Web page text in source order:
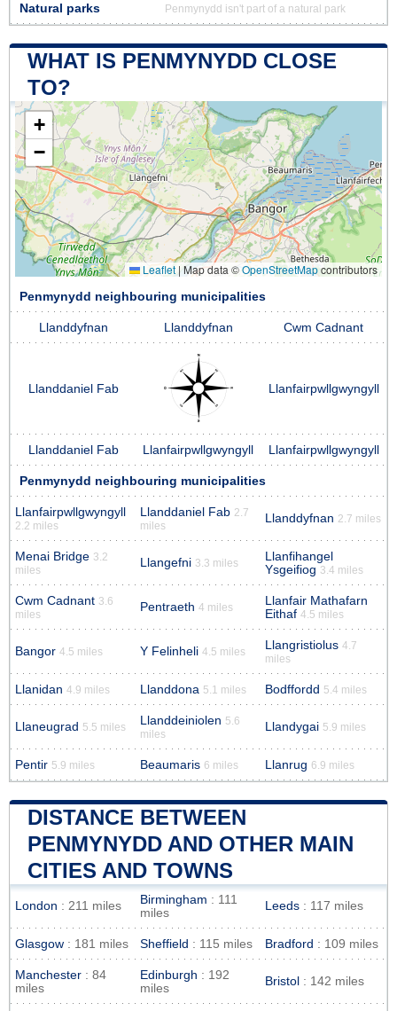
Natural parks Penmynydd isn't part of a natural park
WHAT IS PENMYNYDD CLOSE
TO?
+
−
Leaflet |Map data ©OpenStreetMapcontributors
Penmynydd neighbouring municipalities
Llanddyfnan Llanddyfnan Cwm Cadnant
Llanddaniel Fab Llanfairpwllgwyngyll
Llanddaniel Fab Llanfairpwllgwyngyll Llanfairpwllgwyngyll
Penmynydd neighbouring municipalities
Llanfairpwllgwyngyll
2.2 miles
Llanddaniel Fab 2.7
miles
Llanddyfnan 2.7 miles
Menai Bridge 3.2
miles
Llangefni 3.3 miles
Llanfihangel
Ysgeifiog 3.4 miles
Cwm Cadnant 3.6
miles
Pentraeth 4 miles
Llanfair Mathafarn
Eithaf 4.5 miles
Bangor 4.5 miles Y Felinheli 4.5 miles Llangristiolus 4.7
miles
Llanidan 4.9 miles Llanddona 5.1 miles Bodffordd 5.4 miles
Llaneugrad 5.5 miles Llanddeiniolen 5.6
miles
Llandygai 5.9 miles
Pentir 5.9 miles Beaumaris 6 miles Llanrug 6.9 miles
DISTANCE BETWEEN
PENMYNYDD AND OTHER MAIN
CITIES AND TOWNS
London : 211 miles Birmingham : 111
miles
Leeds : 117 miles
Glasgow : 181 miles Sheffield : 115 miles Bradford : 109 miles
Manchester : 84
miles
Edinburgh : 192
miles
Bristol : 142 miles